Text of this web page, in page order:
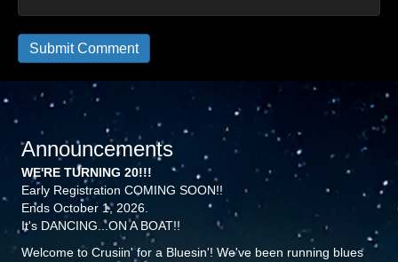
Announcements
WE'RE TURNING 20!!!
Early Registration COMING SOON!!
Ends October 1, 2026.
It's DANCING...ON A BOAT!!
Welcome to Crusiin' for a Bluesin'! We've been running blues